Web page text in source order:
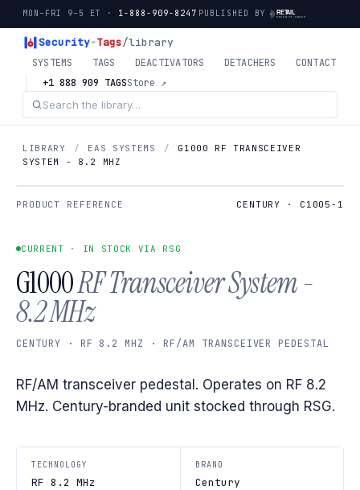
MON–FRI 9–5 ET · 1-888-909-8247 PUBLISHED BY
Security-Tags/library
SYSTEMS TAGS DEACTIVATORS DETACHERS
CONTACT
+1 888 909 TAGSStore ↗
LIBRARY / EAS SYSTEMS /
G1000 RF TRANSCEIVER
SYSTEM - 8.2 MHZ
PRODUCT REFERENCE CENTURY · C1005-1
CURRENT · IN STOCK VIA RSG
G1000RF Transceiver System -
8.2 MHz
CENTURY · RF 8.2 MHZ · RF/AM TRANSCEIVER PEDESTAL
RF/AM transceiver pedestal. Operates on RF 8.2
MHz. Century-branded unit stocked through RSG.
TECHNOLOGY
RF 8.2 MHz
BRAND
Century